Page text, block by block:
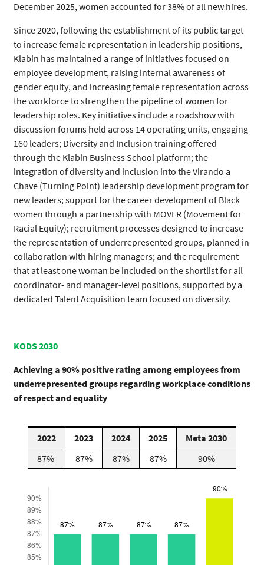
December 2025, women accounted for 38% of all new hires.
Since 2020, following the establishment of its public target
to increase female representation in leadership positions,
Klabin has maintained a range of initiatives focused on
employee development, raising internal awareness of
gender equity, and increasing female representation across
the workforce to strengthen the pipeline of women for
leadership roles. Key initiatives include a roadshow with
discussion forums held across 14 operating units, engaging
160 leaders; Diversity and Inclusion training offered
through the Klabin Business School platform; the
integration of diversity and inclusion into the Virando a
Chave (Turning Point) leadership development program for
new leaders; support for the career development of Black
women through a partnership with MOVER (Movement for
Racial Equity); recruitment processes designed to increase
the representation of underrepresented groups, planned in
collaboration with hiring managers; and the requirement
that at least one woman be included on the shortlist for all
coordinator- and manager-level positions, supported by a
dedicated Talent Acquisition team focused on diversity.
KODS 2030
Achieving a 90% positive rating among employees from
underrepresented groups regarding workplace conditions
of respect and equality
2022 2023 2024 2025
Meta 2030
87%
87% 87% 87% 90%